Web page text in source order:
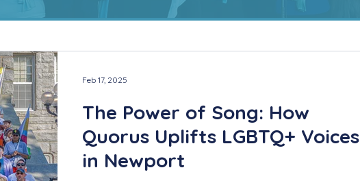
The Power of Song: How
Quorus Uplifts LGBTQ+ Voices
in Newport
Feb 17, 2025